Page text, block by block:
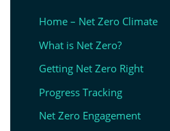
Home – Net Zero Climate
What is Net Zero?
Getting Net Zero Right
Progress Tracking
Net Zero Engagement